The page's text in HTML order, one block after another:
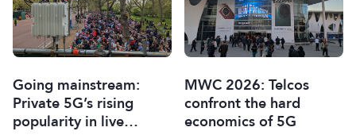
Going mainstream:
Private 5G’s rising
popularity in live
MWC 2026: Telcos
confront the hard
economics of 5G